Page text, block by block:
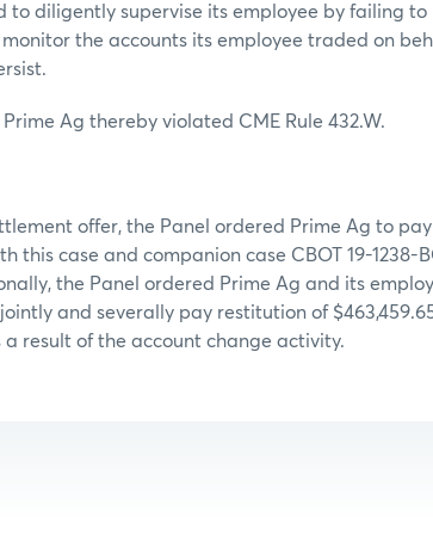
to diligently supervise its employee by failing
the accounts its employee traded on
Ag thereby violated CME Rule 432.W.
offer, the Panel ordered Prime Ag to
this case and companion case CBOT 19-1238-
the Panel ordered Prime Ag and its
and severally pay restitution of
result of the account change activity.